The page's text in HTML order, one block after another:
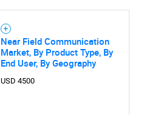
Near Field Communication
Market, By Product Type, By
End User, By Geography
USD 4500